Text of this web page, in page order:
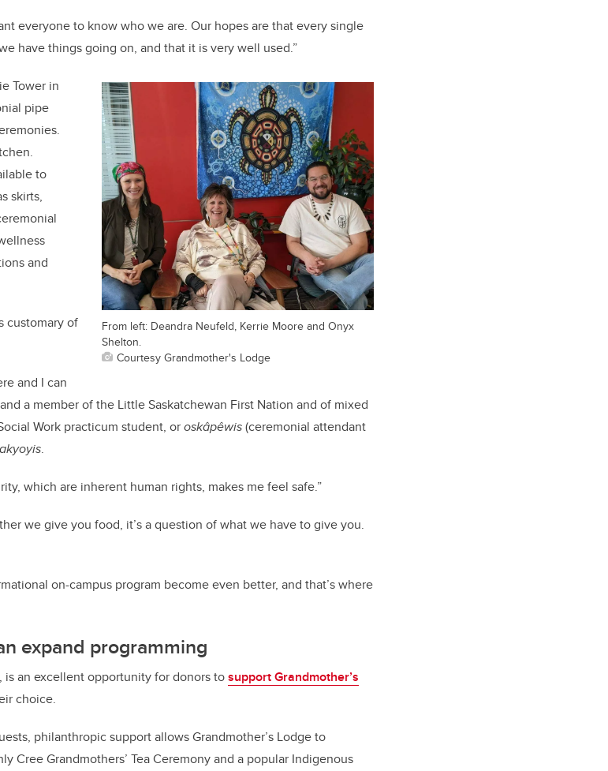
everyone to know who we are. Our hopes are that every single
have things going on, and that it is very well used.”
From left: Deandra Neufeld, Kerrie Moore and Onyx
Shelton.
Courtesy Grandmother's Lodge
Tower in
pipe
to
skirts,
and
customary of
and I can
a member of the Little Saskatchewan First Nation and of mixed
Work practicum student, oroskâpêwis(ceremonial attendant
.
which are inherent human rights, makes me feel safe.”
we give you food, it’s a question of what we have to give you.
on-campus program become even better, and that’s where
expand programming
is an excellent opportunity for donors tosupport Grandmother’s
choice.
philanthropic support allows Grandmother’s Lodge to
Cree Grandmothers’ Tea Ceremony and a popular Indigenous